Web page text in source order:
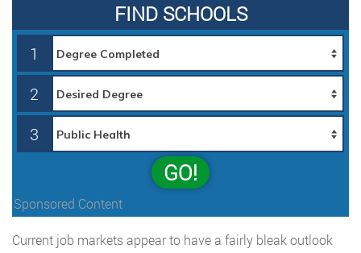
FIND SCHOOLS
1
2
3
GO!
Sponsored Content
Current job markets appear to have a fairly bleak outlook